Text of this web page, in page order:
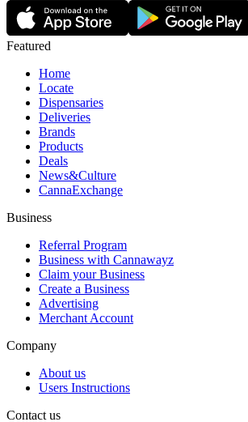
Featured
Home
Locate
Dispensaries
Deliveries
Brands
Products
Deals
News&Culture
CannaExchange
Business
Referral Program
Business with Cannawayz
Claim your Business
Create a Business
Advertising
Merchant Account
Company
About us
Users Instructions
Contact us